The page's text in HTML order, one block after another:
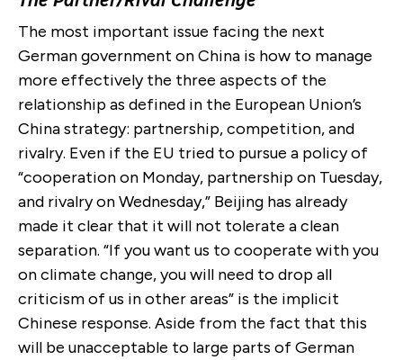
The most important issue facing the next
German government on China is how to manage
more effectively the three aspects of the
relationship as defined in the European Union’s
China strategy: partnership, competition, and
rivalry. Even if the EU tried to pursue a policy of
“cooperation on Monday, partnership on Tuesday,
and rivalry on Wednesday,” Beijing has already
made it clear that it will not tolerate a clean
separation. “If you want us to cooperate with you
on climate change, you will need to drop all
criticism of us in other areas” is the implicit
Chinese response. Aside from the fact that this
will be unacceptable to large parts of German